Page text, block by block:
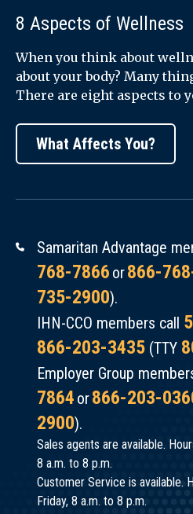
8 Aspects of Wellness
When you think about
about your body? Many
There are eight aspects to
What Affects You?
Samaritan Advantage
768-7866 or866-
735-2900).
IHN-CCO members call
866-203-3435 (TTY
Employer Group
7864 or866-203-
2900).
Sales agents are available.
8 a.m. to 8 p.m.
Customer Service is available.
Friday, 8 a.m. to 8 p.m.